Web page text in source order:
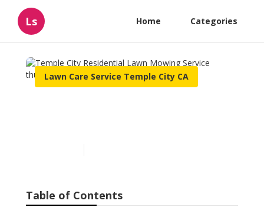
Ls Home Categories
Lawn Care Service Temple City CA
Table of Contents